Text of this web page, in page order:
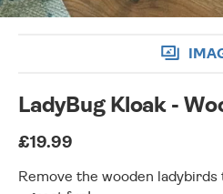
LadyBug Kloak -
£19.99
Remove the wooden